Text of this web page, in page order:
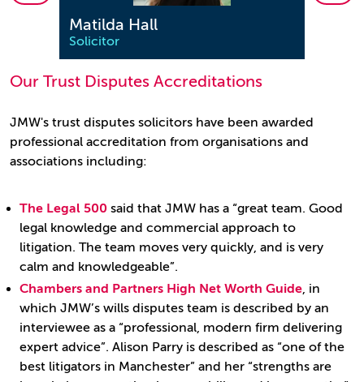
Matilda Hall
Solicitor
Our Trust Disputes Accreditations
JMW's trust disputes solicitors have been awarded
professional accreditation from organisations and
associations including:
The Legal 500 said that JMW has a “great team. Good
legal knowledge and commercial approach to
litigation. The team moves very quickly, and is very
calm and knowledgeable”.
Chambers and Partners High Net Worth Guide, in
which JMW’s wills disputes team is described by an
interviewee as a “professional, modern firm delivering
expert advice”. Alison Parry is described as “one of the
best litigators in Manchester” and her “strengths are